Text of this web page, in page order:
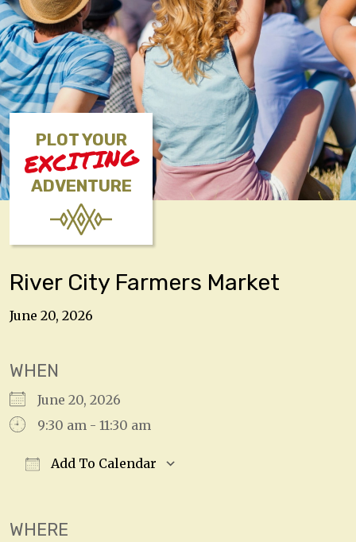
PLOT YOUR
EXCITING
ADVENTURE
River City Farmers Market
June 20, 2026
WHEN
June 20, 2026
9:30 am - 11:30 am
Add To Calendar
WHERE